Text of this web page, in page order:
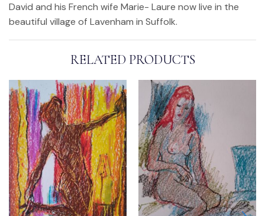
David and his French wife Marie- Laure now live in the
beautiful village of Lavenham in Suffolk.
RELATED PRODUCTS